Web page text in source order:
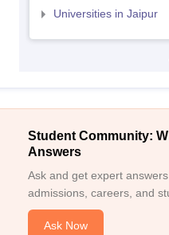
Universities in Jaipur
Student Community:
Answers
Ask and get expert
admissions, careers, and
Ask Now